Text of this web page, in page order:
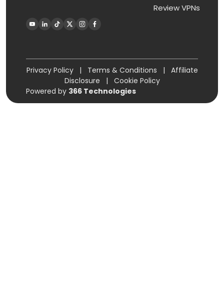
Review VPNs
Privacy Policy | Terms & Conditions |
Affiliate
Disclosure
|
Cookie Policy
Powered by 366 Technologies